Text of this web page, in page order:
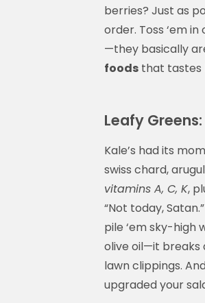
berries? Just as
order. Toss ‘em
—they basically
foods that tastes
Leafy
Kale’s had its
swiss chard,
vitamins A, C, K,
“Not today,
pile ‘em sky-high
olive oil—it breaks
lawn clippings.
upgraded your